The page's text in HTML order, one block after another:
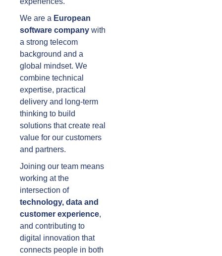
We are a European
software company with
a strong telecom
background and a
global mindset. We
combine technical
expertise, practical
delivery and long-term
thinking to build
solutions that create real
value for our customers
and partners.
Joining our team means
working at the
intersection of
technology, data and
customer experience,
and contributing to
digital innovation that
connects people in both